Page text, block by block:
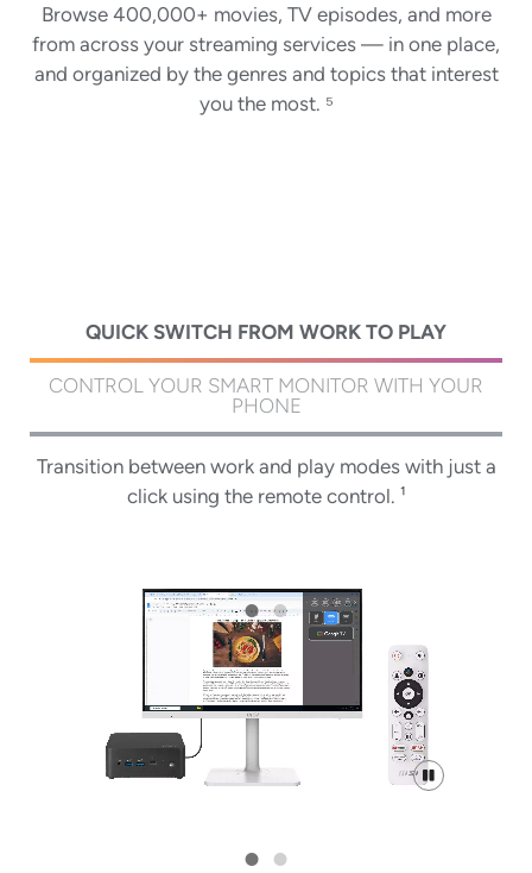
Browse 400,000+ movies, TV episodes, and more
from across your streaming services — in one place,
and organized by the genres and topics that interest
you the most. ⁵
Ask Google Assistant to find movies, stream apps,
play music, and control the monitor — all with your
voice. Simply press the Google Assistant button on
the remote to get started.
Keep all your shows and movies in a single watchlist,
no matter which app its on. Add to your watchlist
from your TV, phone, laptop, or through Google
Search on any browser and pick right up on the big
Google TV gives everyone in your home their own
profile — so you'll get customized TV and movie
recommendations, your own personal watchlist, and
help from Google Assistant. ³
entertainment. Kids can pick from a selection of
playful avatars and themes, and parents can restrict
what streaming services are shown, limit watching
time, and set a bedtime.
QUICK SWITCH FROM WORK TO PLAY
CONTROL YOUR SMART MONITOR WITH YOUR
PHONE
Transition between work and play modes with just a
click using the remote control. ¹